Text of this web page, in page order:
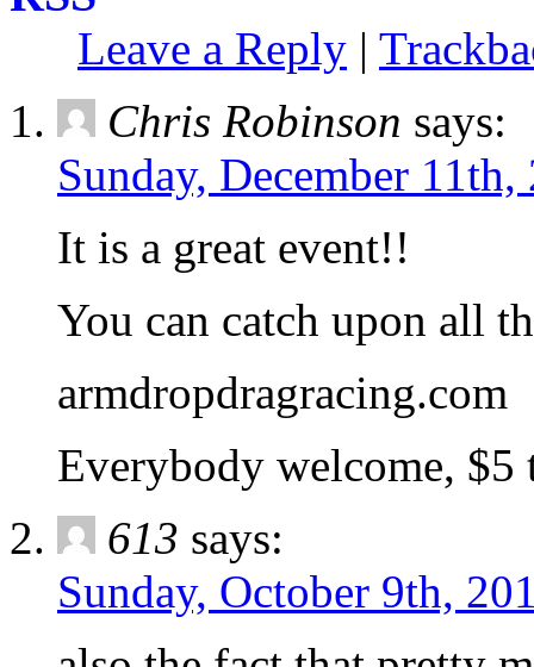
Leave a Reply |
Chris Robinson says:
Sunday, December
It is a great event!!
You can catch upon all
armdropdragracing.com
Everybody welcome, $5
613 says:
Sunday, October 9th,